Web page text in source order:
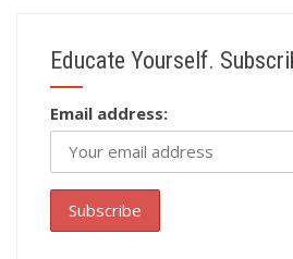
Educate Yourself.
Email address: